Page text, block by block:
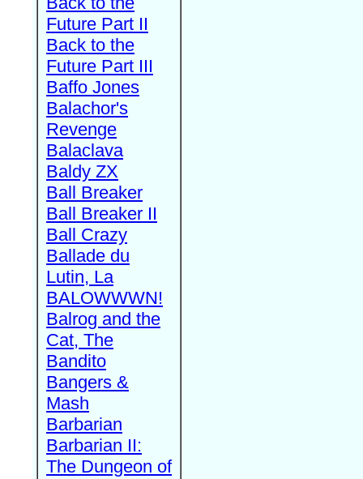
Future Part II
Back to the
Future Part III
Baffo Jones
Balachor's
Revenge
Balaclava
Baldy ZX
Ball Breaker
Ball Breaker II
Ball Crazy
Ballade du
Lutin, La
BALOWWWN!
Balrog and the
Cat, The
Bandito
Bangers &
Mash
Barbarian
Barbarian II:
The Dungeon of